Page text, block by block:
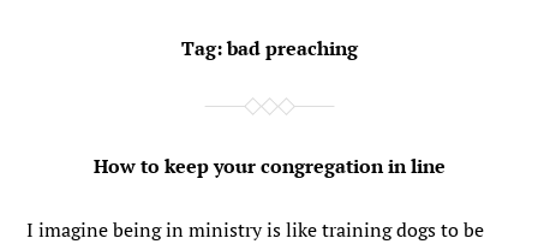
Tag:bad preaching
How to keep your congregation in line
I imagine being in ministry is like training dogs to be